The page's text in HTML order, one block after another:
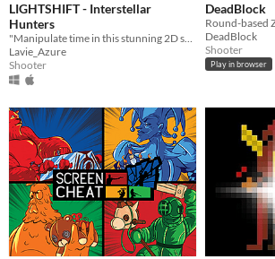
LIGHTSHIFT - Interstellar
Hunters
"Manipulate time in this stunning 2D shmup, as you blast your way through space and futuristic cities!"
Lavie_Azure
Shooter
DeadBlock
DeadBlock
Shooter
Play in browser